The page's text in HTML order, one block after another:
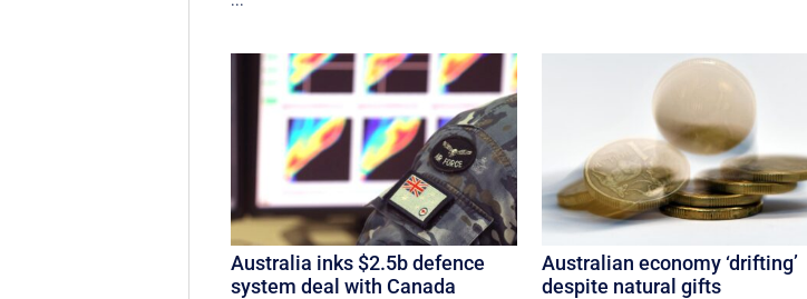
Australia inks $2.5b defence
system deal with Canada
Australian economy ‘drifting’
despite natural gifts